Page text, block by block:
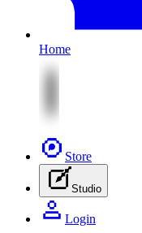
Home
Store
Studio
Login